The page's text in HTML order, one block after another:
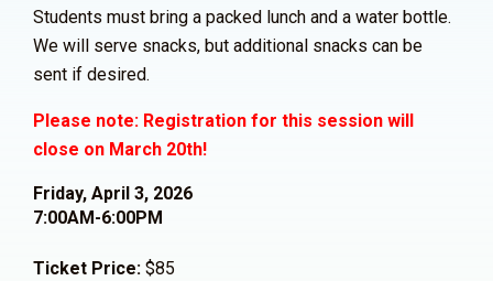
Students must bring a packed lunch and a water bottle.
We will serve snacks, but additional snacks can be
sent if desired.
Please note: Registration for this session will
close on March 20th!
Friday, April 3, 2026
7:00AM-6:00PM
Ticket Price: $85